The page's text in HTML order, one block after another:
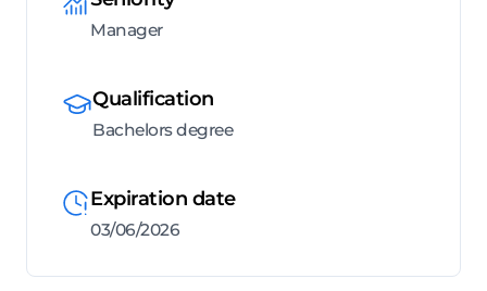
Manager
Qualification
Bachelors degree
Expiration date
03/06/2026